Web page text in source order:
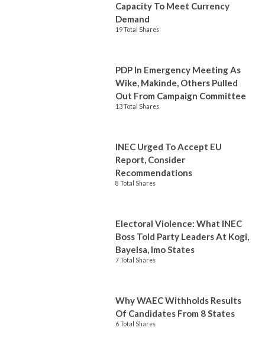
Capacity To Meet Currency
Demand
19 Total Shares
PDP In Emergency Meeting As
Wike, Makinde, Others Pulled
Out From Campaign Committee
13 Total Shares
INEC Urged To Accept EU
Report, Consider
Recommendations
8 Total Shares
Electoral Violence: What INEC
Boss Told Party Leaders At Kogi,
Bayelsa, Imo States
7 Total Shares
Why WAEC Withholds Results
Of Candidates From 8 States
6 Total Shares